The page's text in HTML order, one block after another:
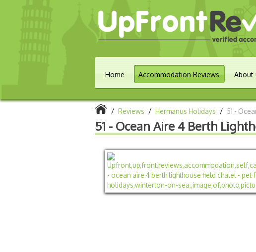
Home Accommodation Reviews About
/ Reviews / Hermanus Holidays / 51 -
51 - Ocean Aire 4 Berth